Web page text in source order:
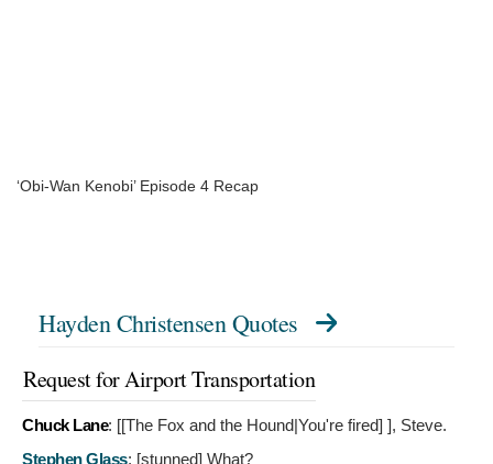
‘Obi-Wan Kenobi’ Episode 4 Recap
Hayden Christensen Quotes
Request for Airport Transportation
Chuck Lane: [[The Fox and the Hound|You're fired] ], Steve.
Stephen Glass: [stunned] What?